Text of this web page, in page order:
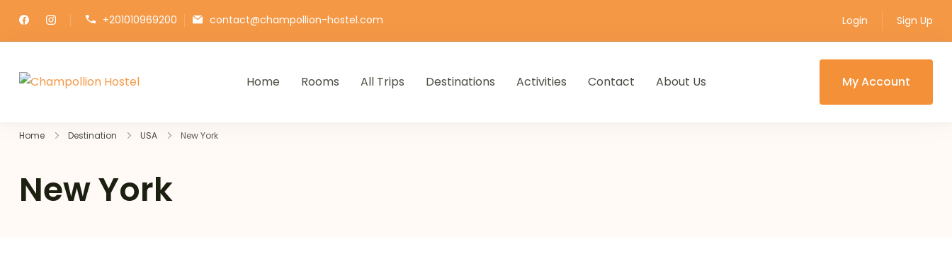
+201010969200 contact@champollion-hostel.com Login Sign Up
Champollion Hostel
Home Rooms All Trips Destinations Activities Contact About Us My Account
Home Destination USA New York
New York